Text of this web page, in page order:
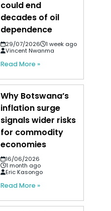
could end
decades of oil
dependence
29/07/2026
1 week ago
Vincent Nwanma
Read More »
Why Botswana’s
inflation surge
signals wider risks
for commodity
economies
16/06/2026
1 month ago
Eric Kasongo
Read More »